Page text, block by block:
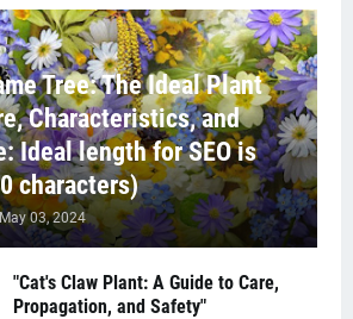
Tree: The Ideal Plant
Characteristics, and
Ideal length for SEO is
characters)
May 03, 2024
"Cat's Claw Plant: A Guide to Care,
Propagation, and Safety"